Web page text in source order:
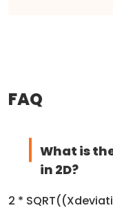
FAQ
What is
in 2D?
2 *